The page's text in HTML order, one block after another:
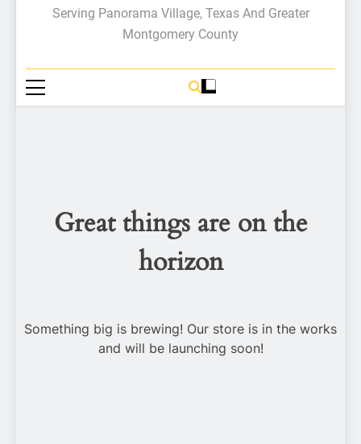
Serving Panorama Village, Texas And Greater
Montgomery County
Great things are on the
horizon
Something big is brewing! Our store is in the works
and will be launching soon!